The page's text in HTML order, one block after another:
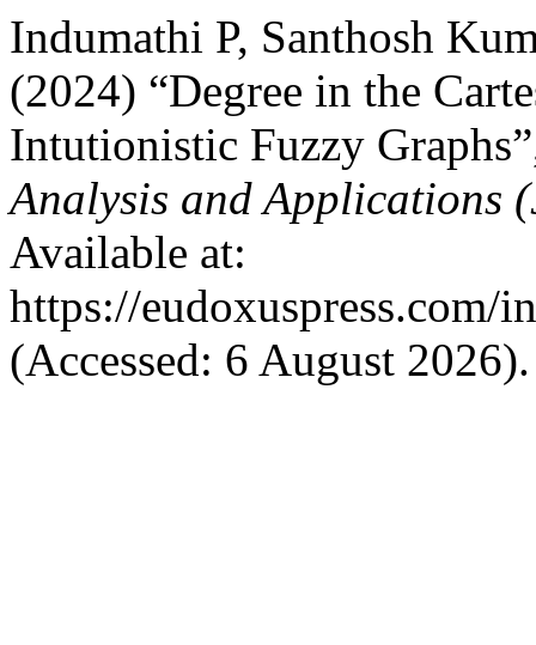
Indumathi P, Santhosh
(2024) “Degree in the
Intutionistic Fuzzy
Analysis and Applications
Available at:
https://eudoxuspress.com/
(Accessed: 6 August 2026).